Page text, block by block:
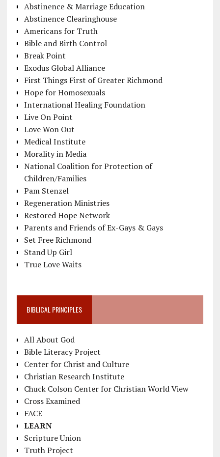
Abstinence & Marriage Education
Abstinence Clearinghouse
Americans for Truth
Bible and Birth Control
Break Point
Exodus Global Alliance
First Things First of Greater Richmond
Hope for Homosexuals
International Healing Foundation
Live On Point
Love Won Out
Medical Institute
Morality in Media
National Coalition for Protection of
Children/Families
Pam Stenzel
Regeneration Ministries
Restored Hope Network
Parents and Friends of Ex-Gays & Gays
Set Free Richmond
Stand Up Girl
True Love Waits
BIBLICAL PRINCIPLES
All About God
Bible Literacy Project
Center for Christ and Culture
Christian Research Institute
Chuck Colson Center for Christian World View
Cross Examined
FACE
LEARN
Scripture Union
Truth Project